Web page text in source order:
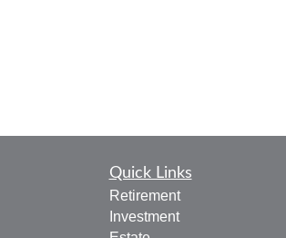
Quick Links
Retirement
Investment